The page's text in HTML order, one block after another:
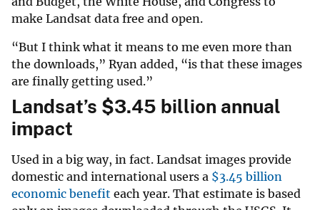
make Landsat data free and open.
“But I think what it means to me even more than
the downloads,” Ryan added, “is that these images
are finally getting used.”
Landsat’s $3.45 billion annual
impact
Used in a big way, in fact. Landsat images provide
domestic and international users a $3.45 billion
economic benefit each year. That estimate is based